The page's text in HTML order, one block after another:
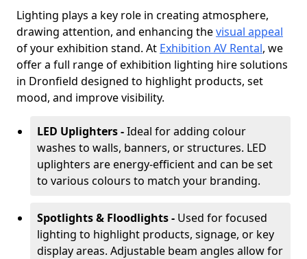
Lighting plays a key role in creating atmosphere,
drawing attention, and enhancing thevisual appeal
of your exhibition stand. At Exhibition AV Rental, we
offer a full range of exhibition lighting hire solutions
in Dronfield designed to highlight products, set
mood, and improve visibility.
LED Uplighters -Ideal for adding colour
washes to walls, banners, or structures. LED
uplighters are energy-efficient and can be set
to various colours to match your branding.
Spotlights & Floodlights - Used for focused
lighting to highlight products, signage, or key
display areas. Adjustable beam angles allow for